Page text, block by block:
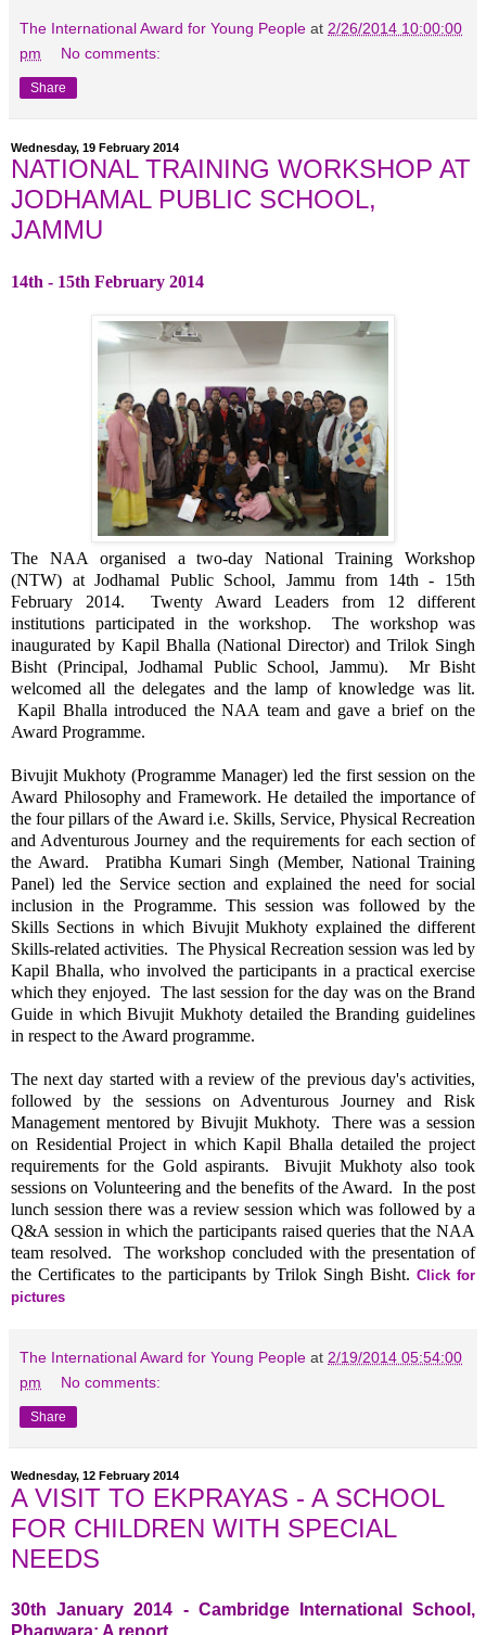
The International Award for Young People at 2/26/2014 10:00:00
pm
No comments:
Share
Wednesday, 19 February 2014
NATIONAL TRAINING WORKSHOP AT
JODHAMAL PUBLIC SCHOOL,
JAMMU
14th - 15th February 2014
The NAA organised a two-day National Training Workshop
(NTW) at Jodhamal Public School, Jammu from 14th - 15th
February 2014. Twenty Award Leaders from 12 different
institutions participated in the workshop. The workshop was
inaugurated by Kapil Bhalla (National Director) and Trilok Singh
Bisht (Principal, Jodhamal Public School, Jammu). Mr Bisht
welcomed all the delegates and the lamp of knowledge was lit.
Kapil Bhalla introduced the NAA team and gave a brief on the
Award Programme.
Bivujit Mukhoty (Programme Manager) led the first session on the
Award Philosophy and Framework. He detailed the importance of
the four pillars of the Award i.e. Skills, Service, Physical Recreation
and Adventurous Journey and the requirements for each section of
the Award. Pratibha Kumari Singh (Member, National Training
Panel) led the Service section and explained the need for social
inclusion in the Programme. This session was followed by the
Skills Sections in which Bivujit Mukhoty explained the different
Skills-related activities. The Physical Recreation session was led by
Kapil Bhalla, who involved the participants in a practical exercise
which they enjoyed. The last session for the day was on the Brand
Guide in which Bivujit Mukhoty detailed the Branding guidelines
in respect to the Award programme.
The next day started with a review of the previous day's activities,
followed by the sessions on Adventurous Journey and Risk
Management mentored by Bivujit Mukhoty. There was a session
on Residential Project in which Kapil Bhalla detailed the project
requirements for the Gold aspirants. Bivujit Mukhoty also took
sessions on Volunteering and the benefits of the Award. In the post
lunch session there was a review session which was followed by a
Q&A session in which the participants raised queries that the NAA
team resolved. The workshop concluded with the presentation of
the Certificates to the participants by Trilok Singh Bisht.Click for
pictures
The International Award for Young People at 2/19/2014 05:54:00
pm
No comments:
Share
Wednesday, 12 February 2014
A VISIT TO EKPRAYAS - A SCHOOL
FOR CHILDREN WITH SPECIAL
NEEDS
30th January 2014 - Cambridge International School,